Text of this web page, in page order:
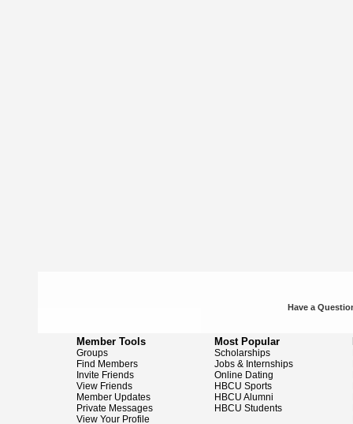
Have a
Member Tools
Groups
Find Members
Invite Friends
View Friends
Member Updates
Private Messages
View Your Profile
Most Popular
Scholarships
Jobs & Internships
Online Dating
HBCU Sports
HBCU Alumni
HBCU Students